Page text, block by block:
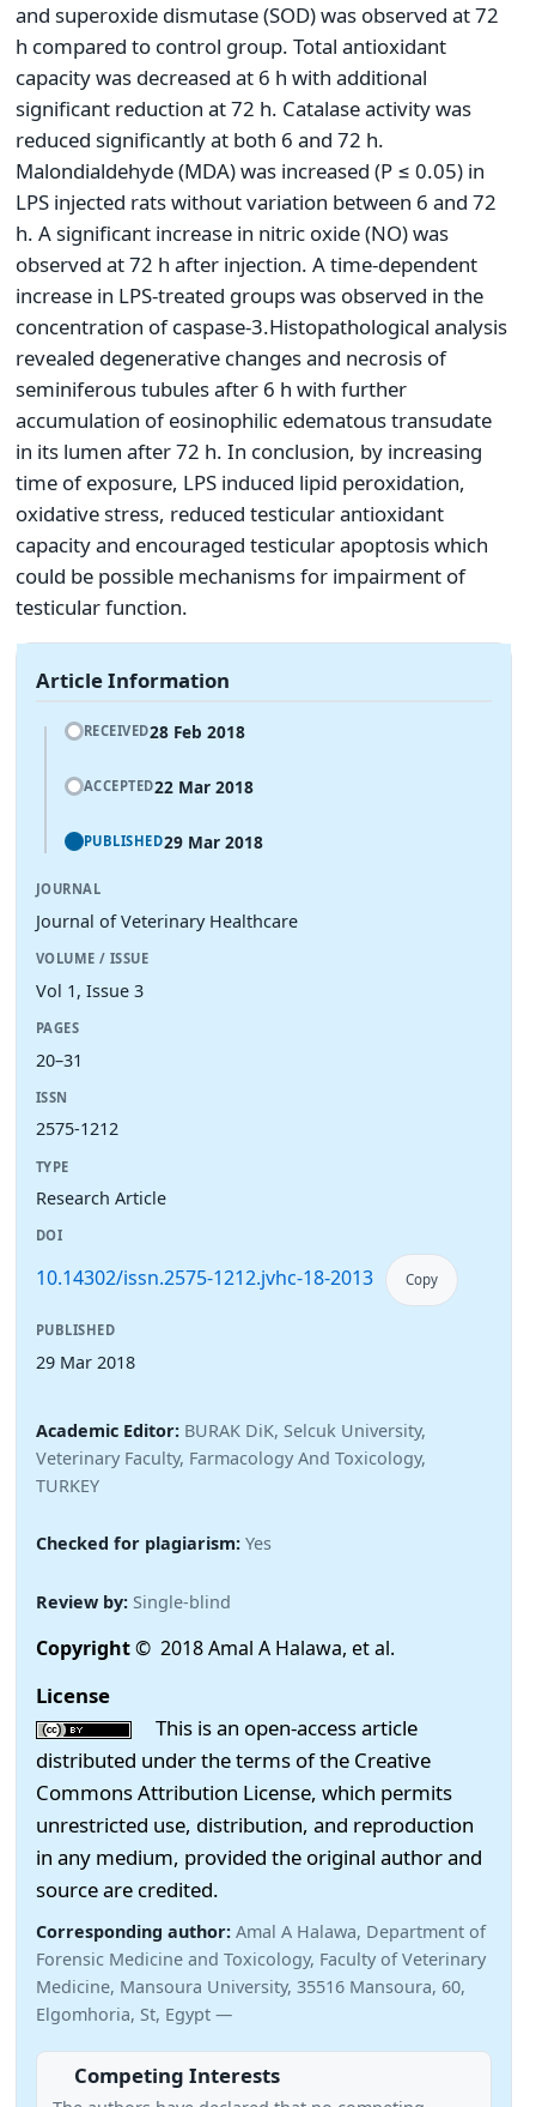
and superoxide dismutase (SOD) was observed at 72
h compared to control group. Total antioxidant
capacity was decreased at 6 h with additional
significant reduction at 72 h. Catalase activity was
reduced significantly at both 6 and 72 h.
Malondialdehyde (MDA) was increased (P ≤ 0.05) in
LPS injected rats without variation between 6 and 72
h. A significant increase in nitric oxide (NO) was
observed at 72 h after injection. A time-dependent
increase in LPS-treated groups was observed in the
concentration of caspase-3.Histopathological analysis
revealed degenerative changes and necrosis of
seminiferous tubules after 6 h with further
accumulation of eosinophilic edematous transudate
in its lumen after 72 h. In conclusion, by increasing
time of exposure, LPS induced lipid peroxidation,
oxidative stress, reduced testicular antioxidant
capacity and encouraged testicular apoptosis which
could be possible mechanisms for impairment of
testicular function.
Article Information
RECEIVED28 Feb 2018
ACCEPTED22 Mar 2018
PUBLISHED29 Mar 2018
JOURNAL
Journal of Veterinary Healthcare
VOLUME / ISSUE
Vol 1, Issue 3
PAGES
20–31
ISSN
2575-1212
TYPE
Research Article
DOI
10.14302/issn.2575-1212.jvhc-18-2013 Copy
PUBLISHED
29 Mar 2018
Academic Editor: BURAK DiK, Selcuk University,
Veterinary Faculty, Farmacology And Toxicology,
TURKEY
Checked for plagiarism: Yes
Review by: Single-blind
Copyright© 2018 Amal A Halawa, et al.
License
This is an open-access article
distributed under the terms of the Creative
Commons Attribution License, which permits
unrestricted use, distribution, and reproduction
in any medium, provided the original author and
source are credited.
Corresponding author: Amal A Halawa, Department of
Forensic Medicine and Toxicology, Faculty of Veterinary
Medicine, Mansoura University, 35516 Mansoura, 60,
Elgomhoria, St, Egypt —
Competing Interests